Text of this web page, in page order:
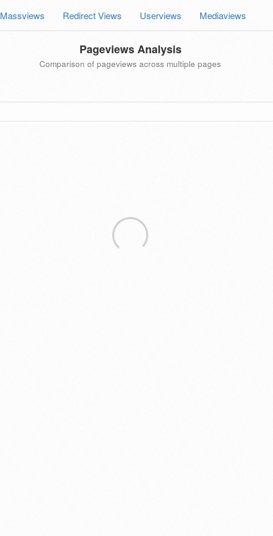
Massviews Redirect Views Userviews Mediaviews
Pageviews Analysis
Comparison of pageviews across multiple pages